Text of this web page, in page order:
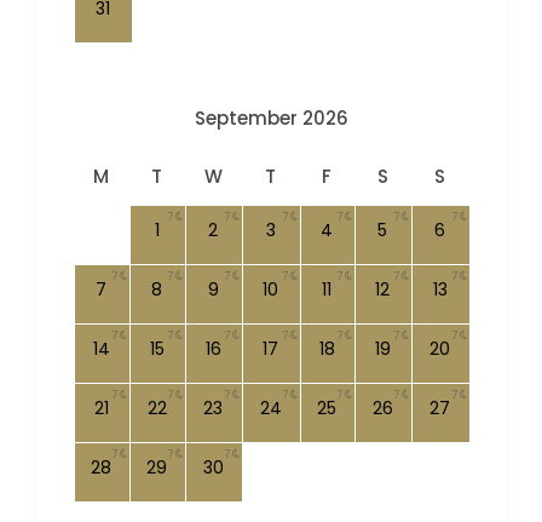
31
September 2026
M T W T F S S
1
7
2
7
3
7
4
7
5
7
6
7
7
7
8
7
9
7
10
7
11
7
12
7
13
7
14
7
15
7
16
7
17
7
18
7
19
7
20
7
21
7
22
7
23
7
24
7
25
7
26
7
27
7
28
7
29
7
30
7